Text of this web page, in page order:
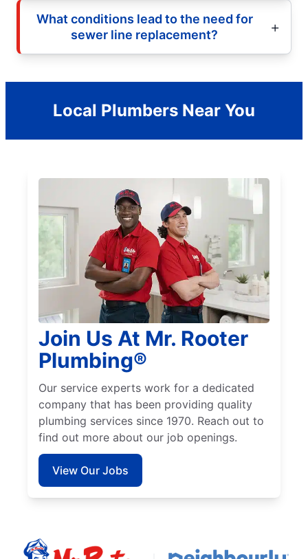
What conditions lead to the need for
sewer line replacement?
Local Plumbers Near You
Join Us At Mr. Rooter
Plumbing®
Our service experts work for a dedicated
company that has been providing quality
plumbing services since 1970. Reach out to
find out more about our job openings.
View Our Jobs